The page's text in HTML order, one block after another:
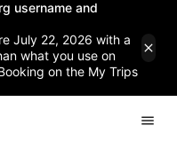
username and
July 22, 2026 with a
what you use on
on the My Trips